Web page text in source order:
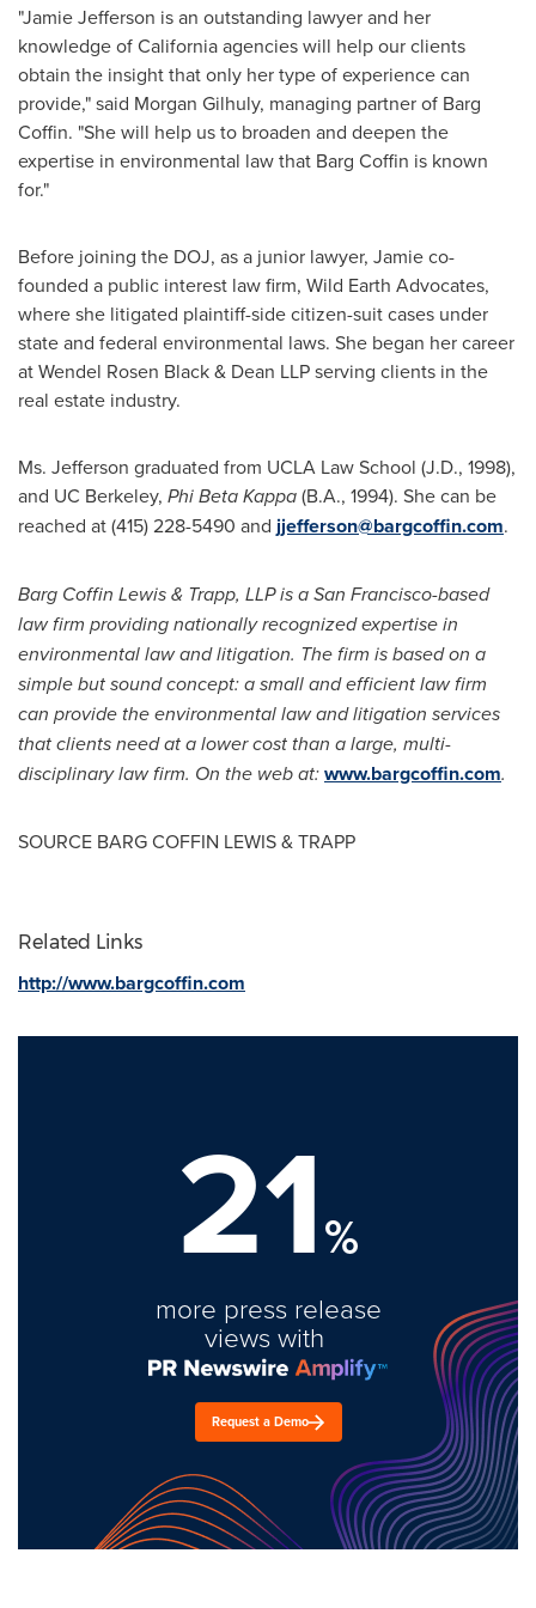
"Jamie Jefferson is an outstanding lawyer and her
knowledge ofCaliforniaagencies will help our clients
obtain the insight that only her type of experience can
provide," said Morgan Gilhuly, managing partner of Barg
Coffin. "She will help us to broaden and deepen the
expertise in environmental law that Barg Coffin is known
for."
Before joining the DOJ, as a junior lawyer, Jamie co-
founded a public interest law firm, Wild Earth Advocates,
where she litigated plaintiff-side citizen-suit cases under
state and federal environmental laws. She began her career
at Wendel Rosen Black & Dean LLP serving clients in the
real estate industry.
Ms. Jefferson graduated from UCLA Law School (J.D., 1998),
and UC Berkeley, Phi Beta Kappa(B.A., 1994). She can be
reached at (415) 228-5490 and jjefferson@bargcoffin.com.
Barg Coffin Lewis& Trapp, LLP is aSan Francisco-based
law firm providing nationally recognized expertise in
environmental law and litigation. The firm is based on a
simple but sound concept: a small and efficient law firm
can provide the environmental law and litigation services
that clients need at a lower cost than a large, multi-
disciplinary law firm. On the web at:www.bargcoffin.com.
SOURCE BARG COFFIN LEWIS& TRAPP
Related Links
http://www.bargcoffin.com
21%
more press release
views with
Request a Demo